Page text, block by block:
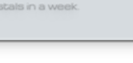
in a week.